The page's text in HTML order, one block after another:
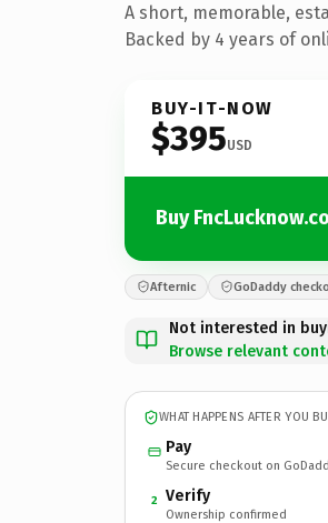
A short, memorable,
Backed by 4 years of
BUY-IT-NOW
$395USD
Buy
Afternic GoDaddy
Not interested in
Browse relevant
WHAT HAPPENS AFTER YOU
Pay
Secure checkout on
2 Verify
Ownership confirmed